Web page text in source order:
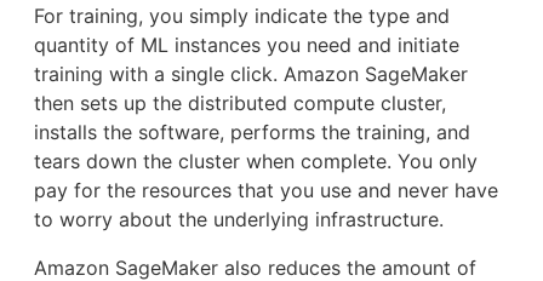
For training, you simply indicate the type and
quantity of ML instances you need and initiate
training with a single click. Amazon SageMaker
then sets up the distributed compute cluster,
installs the software, performs the training, and
tears down the cluster when complete. You only
pay for the resources that you use and never have
to worry about the underlying infrastructure.
Amazon SageMaker also reduces the amount of